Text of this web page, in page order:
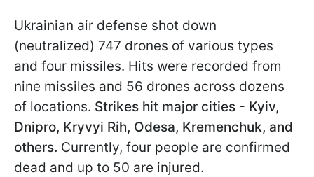
Ukrainian air defense shot down
(neutralized) 747 drones of various types
and four missiles. Hits were recorded from
nine missiles and 56 drones across dozens
of locations. Strikes hit major cities - Kyiv,
Dnipro, Kryvyi Rih, Odesa, Kremenchuk, and
others. Currently, four people are confirmed
dead and up to 50 are injured.